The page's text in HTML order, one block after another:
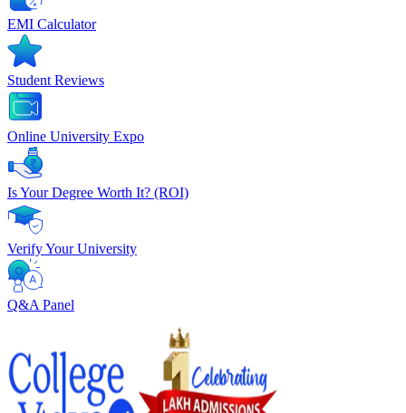
EMI Calculator
Student Reviews
Online University Expo
Is Your Degree Worth It? (ROI)
Verify Your University
Q&A Panel